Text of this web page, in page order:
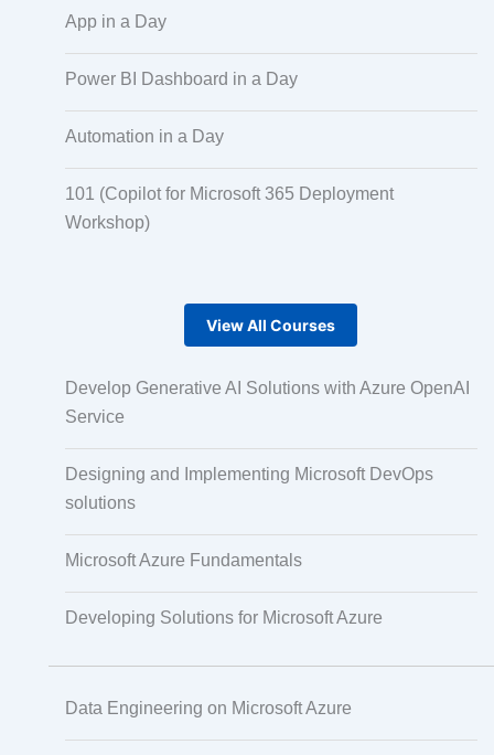
Scaled Agile
Quality Management
RPA
Databases
Foreign Language Dubbing
App in a Day
Power BI Dashboard in a Day
Automation in a Day
101 (Copilot for Microsoft 365 Deployment
Workshop)
View All Courses
Develop Generative AI Solutions with Azure OpenAI
Service
Designing and Implementing Microsoft DevOps
solutions
Microsoft Azure Fundamentals
Developing Solutions for Microsoft Azure
Data Engineering on Microsoft Azure